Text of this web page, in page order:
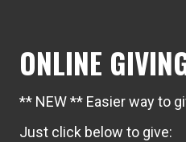
ONLINE
** NEW ** Easier way to
Just click below to give: